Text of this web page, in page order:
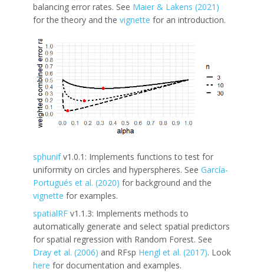
balancing error rates. See Maier & Lakens (2021)
for the theory and the vignette for an introduction.
sphunifv1.0.1: Implements functions to test for
uniformity on circles and hyperspheres. See García-
Portugués et al. (2020) for background and the
vignette for examples.
spatialRF v1.1.3: Implements methods to
automatically generate and select spatial predictors
for spatial regression with Random Forest. See
Dray et al. (2006) and RFsp Hengl et al. (2017). Look
here for documentation and examples.